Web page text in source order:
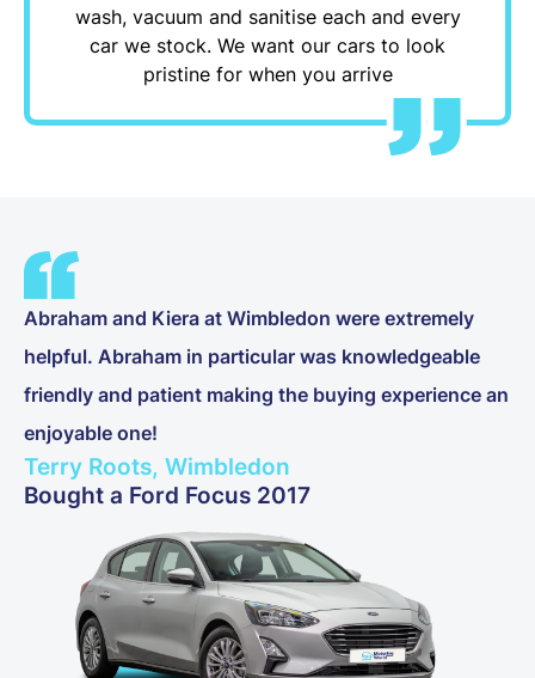
wash, vacuum and sanitise each and every
car we stock. We want our cars to look
pristine for when you arrive
Abraham and Kiera at Wimbledon were extremely
helpful. Abraham in particular was knowledgeable
friendly and patient making the buying experience an
enjoyable one!
Terry Roots, Wimbledon
Bought a Ford Focus 2017